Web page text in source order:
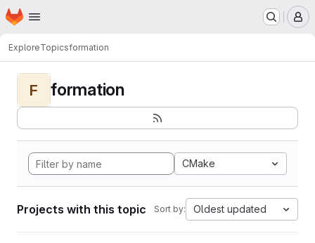
Skip to main content
Homepage
ExploreTopicsformation
F formation
CMake
Projects with this topic Sort by: Oldest updated